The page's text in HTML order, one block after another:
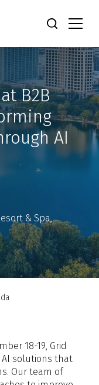
B2B
AI
& Spa,
18-19, Grid
AI solutions that
Our team of